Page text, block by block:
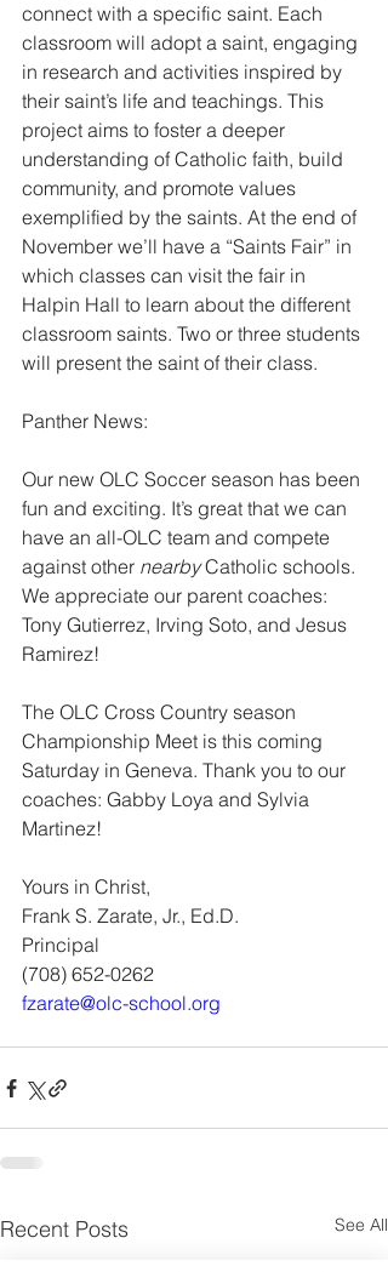
connect with a specific saint. Each
classroom will adopt a saint, engaging
in research and activities inspired by
their saint’s life and teachings. This
project aims to foster a deeper
understanding of Catholic faith, build
community, and promote values
exemplified by the saints. At the end of
November we’ll have a “Saints Fair” in
which classes can visit the fair in
Halpin Hall to learn about the different
classroom saints. Two or three students
will present the saint of their class.
Panther News:
Our new OLC Soccer season has been
fun and exciting. It’s great that we can
have an all-OLC team and compete
against other nearby Catholic schools.
We appreciate our parent coaches:
Tony Gutierrez, Irving Soto, and Jesus
Ramirez!
The OLC Cross Country season
Championship Meet is this coming
Saturday in Geneva. Thank you to our
coaches: Gabby Loya and Sylvia
Martinez!
Yours in Christ,
Frank S. Zarate, Jr., Ed.D.
Principal
(708) 652-0262
fzarate@olc-school.org
Recent Posts See All